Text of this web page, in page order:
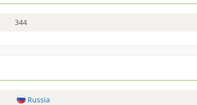
344
Russia